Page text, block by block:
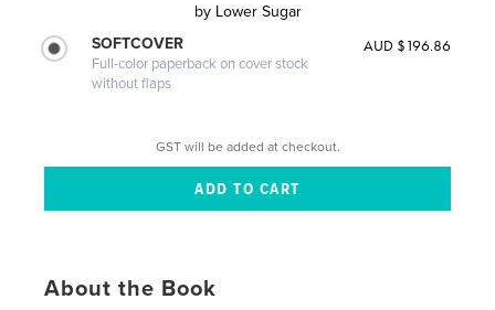
by Lower Sugar
SOFTCOVER
Full-color paperback on cover stock
without flaps
AUD $196.86
GST will be added at checkout.
About the Book